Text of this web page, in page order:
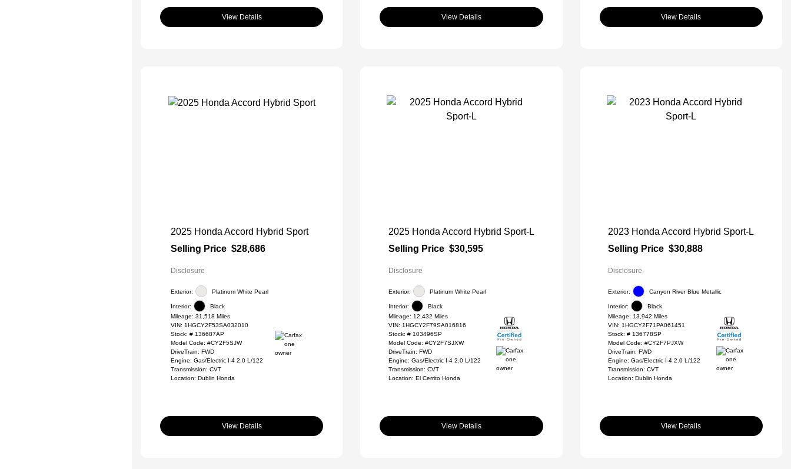
View Details View Details View Details
2025 Honda Accord Hybrid Sport
Selling Price $28,686
Disclosure
Exterior: Platinum White Pearl
Interior:
Black
Mileage: 31,518 Miles
VIN: 1HGCY2F53SA032010
Stock: # 136687AP
Model Code: #CY2F5SJW
DriveTrain: FWD
Engine: Gas/Electric I-4 2.0 L/122
Transmission: CVT
Location: Dublin Honda
View Details
2025 Honda Accord Hybrid Sport-L
Selling Price $30,595
Disclosure
Exterior: Platinum White Pearl
Interior:
Black
Mileage: 12,432 Miles
VIN: 1HGCY2F79SA016816
Stock: # 103496SP
Model Code: #CY2F7SJXW
DriveTrain: FWD
Engine: Gas/Electric I-4 2.0 L/122
Transmission: CVT
Location: El Cerrito Honda
View Details
2023 Honda Accord Hybrid Sport-L
Selling Price $30,888
Disclosure
Exterior: Canyon River Blue Metallic
Interior:
Black
Mileage: 13,942 Miles
VIN: 1HGCY2F71PA061451
Stock: # 136778SP
Model Code: #CY2F7PJXW
DriveTrain: FWD
Engine: Gas/Electric I-4 2.0 L/122
Transmission: CVT
Location: Dublin Honda
View Details